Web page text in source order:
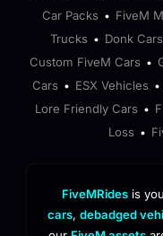
Car Packs • FiveM
Trucks • Donk Cars
Custom FiveM Cars •
Cars • ESX Vehicles •
Lore Friendly Cars •
Loss •
FiveMRides is
cars, debadged